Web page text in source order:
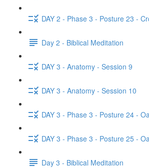
DAY 2 - Phase 3 - Posture 23 -
Day 2 - Biblical Meditation
DAY 3 - Anatomy - Session 9
DAY 3 - Anatomy - Session 10
DAY 3 - Phase 3 - Posture 24 -
DAY 3 - Phase 3 - Posture 25 -
Day 3 - Biblical Meditation